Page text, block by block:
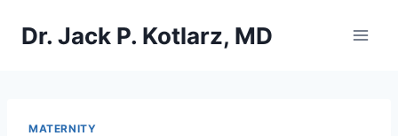
Dr. Jack P. Kotlarz, MD
MATERNITY